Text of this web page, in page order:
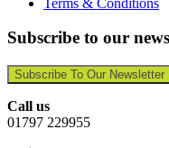
Subscribe to our
Subscribe To Our Newsletter
Call us
01797 229955